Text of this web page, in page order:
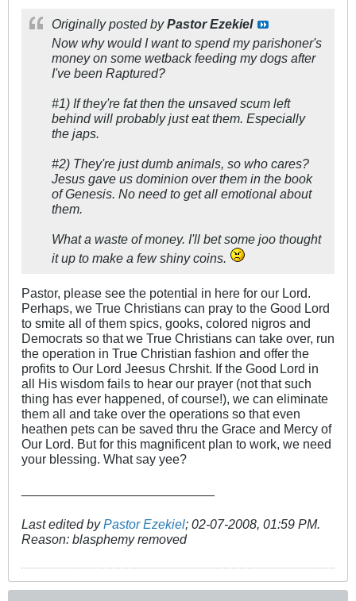
Originally posted byPastor Ezekiel
Now why would I want to spend my parishoner's
money on some wetback feeding my dogs after
I've been Raptured?
#1) If they're fat then the unsaved scum left
behind will probably just eat them. Especially
the japs.
#2) They're just dumb animals, so who cares?
Jesus gave us dominion over them in the book
of Genesis. No need to get all emotional about
them.
What a waste of money. I'll bet some joo thought
it up to make a few shiny coins.
Pastor, please see the potential in here for our Lord.
Perhaps, we True Christians can pray to the Good Lord
to smite all of them spics, gooks, colored nigros and
Democrats so that we True Christians can take over, run
the operation in True Christian fashion and offer the
profits to Our Lord Jeesus Chrshit. If the Good Lord in
all His wisdom fails to hear our prayer (not that such
thing has ever happened, of course!), we can eliminate
them all and take over the operations so that even
heathen pets can be saved thru the Grace and Mercy of
Our Lord. But for this magnificent plan to work, we need
your blessing. What say yee?
Last edited by Pastor Ezekiel; 02-07-2008, 01:59 PM.
Reason: blasphemy removed